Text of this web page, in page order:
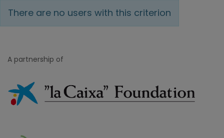
There are no users with this criterion
A partnership of